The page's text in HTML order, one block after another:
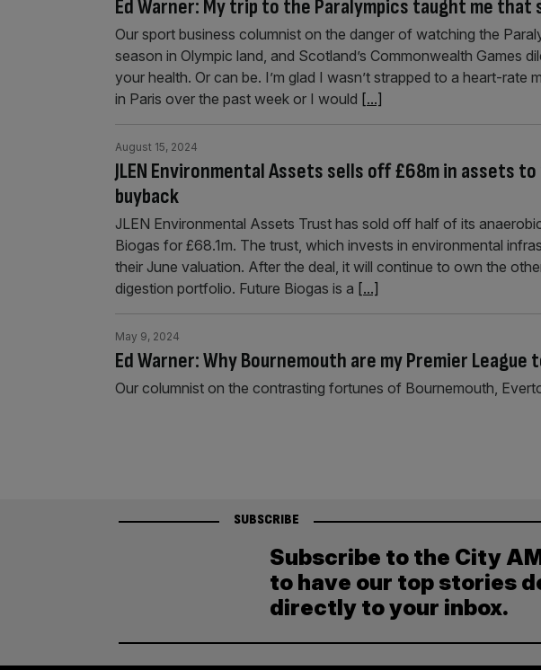
Ed Warner: My trip to the Paralympics taught me
Our sport business columnist on the danger of watching the
season in Olympic land, and Scotland’s Commonwealth Games
your health. Or can be. I’m glad I wasn’t strapped to a heart-rate
in Paris over the past week or I would [...]
JLEN Environmental Assets sells off £68m in assets
buyback
August 15, 2024
JLEN Environmental Assets Trust has sold off half of its
Biogas for £68.1m. The trust, which invests in environmental
their June valuation. After the deal, it will continue to own the
digestion portfolio. Future Biogas is a [...]
Ed Warner: Why Bournemouth are my Premier League
May 9, 2024
Our columnist on the contrasting fortunes of Bournemouth,
SUBSCRIBE
Subscribe to the City
to have our top stories
directly to your inbox.